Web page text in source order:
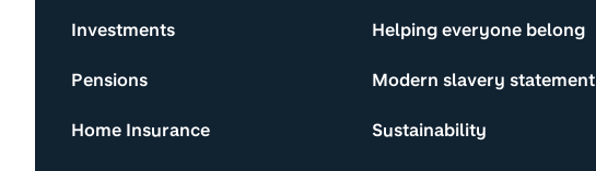
Investments
Pensions
Home Insurance
Helping everyone belong
Modern slavery statement
Sustainability